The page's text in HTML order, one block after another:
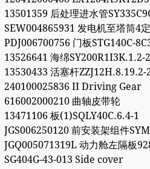
13501359 后处理进水管
SEW004865931 发电机至塔筒4
PDJ006700756 门板STG140C-
13526641 海绵SY200R1I3K.1.2-2
13530433 活塞杆ZZJ12H.8.19.2-
240100025836 II Driving Gear
616002000210 曲轴皮带轮
13471106 板(1)SQLY40C.6.4-1
JGS006250120 前安装架组件
JGQ005071319L 动力舱左隔板
SG404G-43-013 Side cover